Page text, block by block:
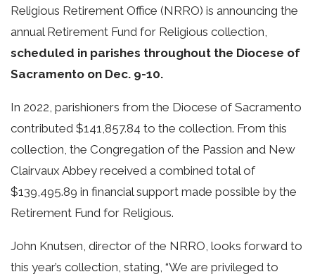
Religious Retirement Office (NRRO) is announcing the
annual Retirement Fund for Religious collection,
scheduled in parishes throughout the Diocese of
Sacramento on Dec. 9-10.
In 2022, parishioners from the Diocese of Sacramento
contributed $141,857.84 to the collection. From this
collection, the Congregation of the Passion and New
Clairvaux Abbey received a combined total of
$139,495.89 in financial support made possible by the
Retirement Fund for Religious.
John Knutsen, director of the NRRO, looks forward to
this year’s collection, stating, “We are privileged to